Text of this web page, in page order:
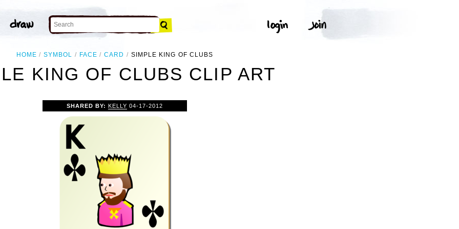
HOME SYMBOL FACE CARD SIMPLE KING OF CLUBS
KING OF CLUBS CLIP ART
SHARED BY: KELLY 04-17-2012